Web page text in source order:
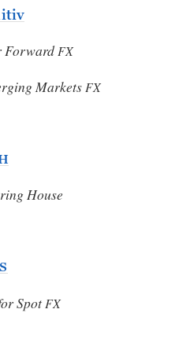
ForwardFX
Markets FX
House
Spot FX